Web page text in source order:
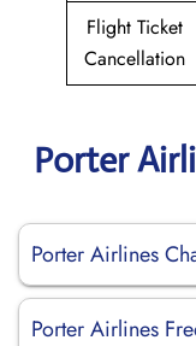
Flight Ticket
Cancellation
Porter
Porter Airlines
Porter Airlines